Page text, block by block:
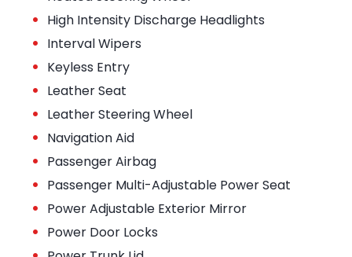
• High Intensity Discharge Headlights
• Interval Wipers
• Keyless Entry
• Leather Seat
• Leather Steering Wheel
• Navigation Aid
• Passenger Airbag
• Passenger Multi-Adjustable Power Seat
• Power Adjustable Exterior Mirror
• Power Door Locks